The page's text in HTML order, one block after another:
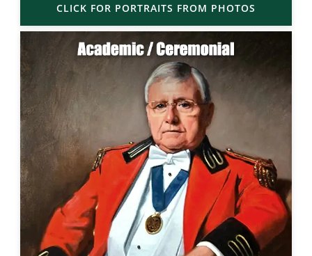
CLICK FOR PORTRAITS FROM PHOTOS